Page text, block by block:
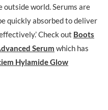
world. Serums are
quickly absorbed to deliver
Check out Boots
Serum which has
Hylamide Glow